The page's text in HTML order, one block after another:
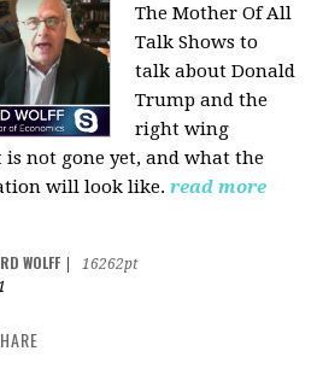
The Mother Of All
Talk Shows to
talk about Donald
Trump and the
right wing
not gone yet, and what the
will look like. read more
WOLFF
16262pt